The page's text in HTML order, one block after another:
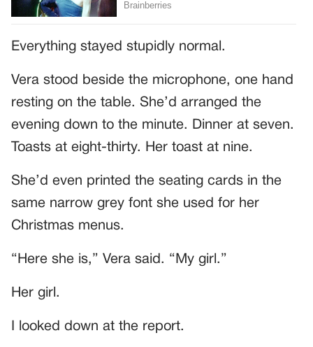
Everything stayed stupidly normal.
Vera stood beside the microphone, one hand
resting on the table. She’d arranged the
evening down to the minute. Dinner at seven.
Toasts at eight-thirty. Her toast at nine.
She’d even printed the seating cards in the
same narrow grey font she used for her
Christmas menus.
“Here she is,” Vera said. “My girl.”
Her girl.
I looked down at the report.